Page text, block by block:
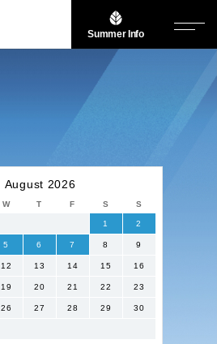
Summer Info
August 2026
W T F S S
1 2
5 6 7 8 9
12 13 14 15 16
19 20 21 22 23
26 27 28 29 30